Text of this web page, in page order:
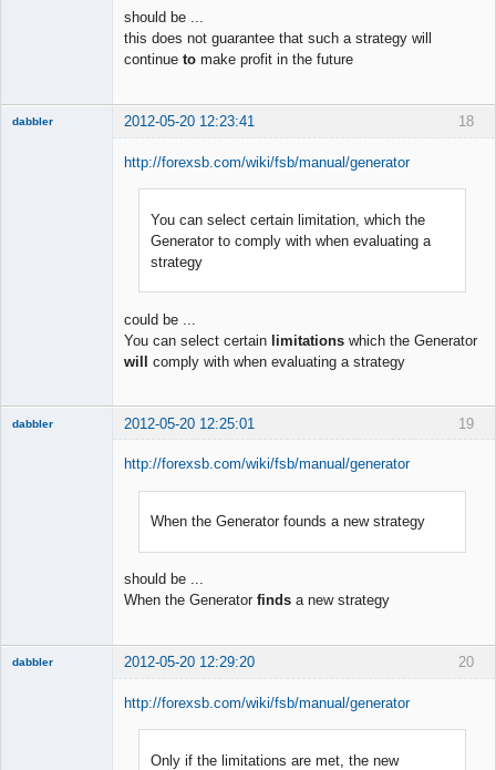
should be ...
this does not guarantee that such a strategy will
continue to make profit in the future
18
dabbler 2012-05-20 12:23:41
http://forexsb.com/wiki/fsb/manual/generator
You can select certain limitation, which the
Generator to comply with when evaluating a
strategy
could be ...
You can select certain limitations which the Generator
will comply with when evaluating a strategy
19
dabbler 2012-05-20 12:25:01
http://forexsb.com/wiki/fsb/manual/generator
When the Generator founds a new strategy
should be ...
When the Generator finds a new strategy
20
dabbler 2012-05-20 12:29:20
http://forexsb.com/wiki/fsb/manual/generator
Only if the limitations are met, the new